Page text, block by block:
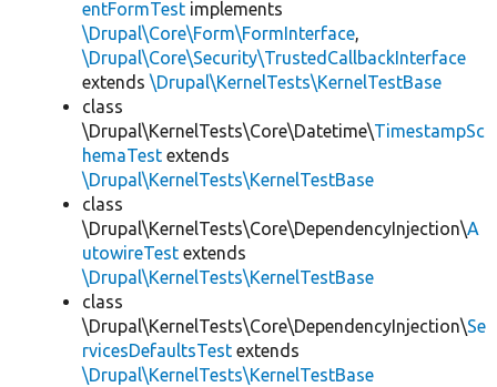
entFormTest implements
\Drupal\Core\Form\FormInterface,
\Drupal\Core\Security\TrustedCallbackInterface
extends \Drupal\KernelTests\KernelTestBase
class
\Drupal\KernelTests\Core\Datetime\TimestampSc
hemaTest extends
\Drupal\KernelTests\KernelTestBase
class
\Drupal\KernelTests\Core\DependencyInjection\A
utowireTest extends
\Drupal\KernelTests\KernelTestBase
class
\Drupal\KernelTests\Core\DependencyInjection\Se
rvicesDefaultsTest extends
\Drupal\KernelTests\KernelTestBase